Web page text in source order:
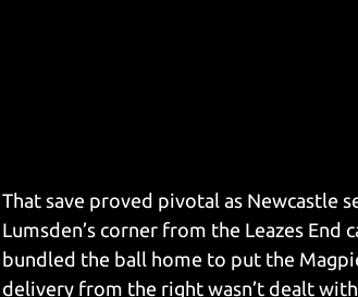
That save proved pivotal as Newcastle
Lumsden’s corner from the Leazes End
bundled the ball home to put the
delivery from the right wasn’t dealt